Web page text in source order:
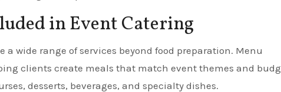
in Event Catering
wide range of services beyond food preparation. Menu
clients create meals that match event themes and
desserts, beverages, and specialty dishes.